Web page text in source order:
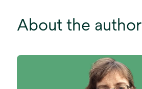
About the author